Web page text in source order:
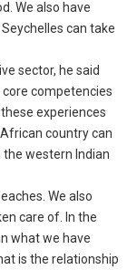
We also have
can take
sector, he said
competencies
experiences
country can
western Indian
We also
care of. In the
what we have
is the relationship